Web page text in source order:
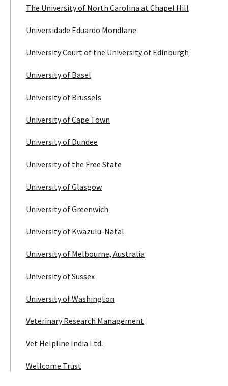
The University of North Carolina at Chapel Hill
Universidade Eduardo Mondlane
University Court of the University of Edinburgh
University of Basel
University of Brussels
University of Cape Town
University of Dundee
University of the Free State
University of Glasgow
University of Greenwich
University of Kwazulu-Natal
University of Melbourne, Australia
University of Sussex
University of Washington
Veterinary Research Management
Vet Helpline India Ltd.
Wellcome Trust